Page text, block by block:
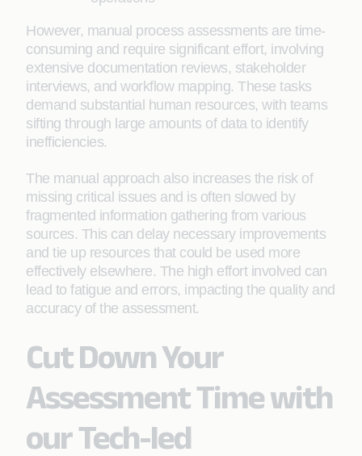
However, manual process assessments are time-
consuming and require significant effort, involving
extensive documentation reviews, stakeholder
interviews, and workflow mapping. These tasks
demand substantial human resources, with teams
sifting through large amounts of data to identify
inefficiencies.
The manual approach also increases the risk of
missing critical issues and is often slowed by
fragmented information gathering from various
sources. This can delay necessary improvements
and tie up resources that could be used more
effectively elsewhere. The high effort involved can
lead to fatigue and errors, impacting the quality and
accuracy of the assessment.
Cut Down Your
Assessment Time with
our Tech-led